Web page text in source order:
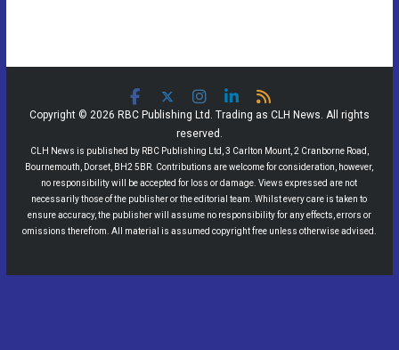
Copyright © 2026 RBC Publishing Ltd. Trading as CLH News. All rights
reserved.
CLH News is published by RBC Publishing Ltd, 3 Carlton Mount, 2 Cranborne Road,
Bournemouth, Dorset, BH2 5BR. Contributions are welcome for consideration, however,
no responsibility will be accepted for loss or damage. Views expressed are not
necessarily those of the publisher or the editorial team. Whilst every care is taken to
ensure accuracy, the publisher will assume no responsibility for any effects, errors or
omissions therefrom. All material is assumed copyright free unless otherwise advised.